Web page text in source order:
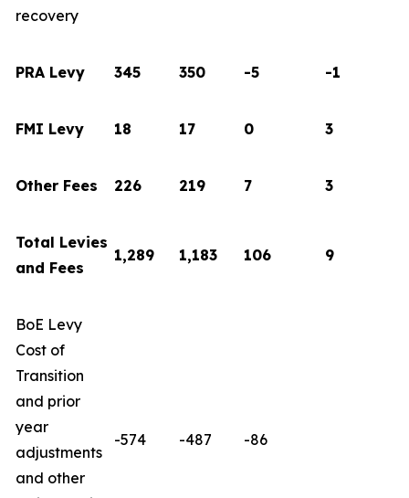
recovery
PRA Levy 345 350 -5 -1
FMI Levy 18 17 0 3
Other Fees 226 219 7 3
Total Levies
and Fees
1,289 1,183 106 9
BoE Levy
Cost of
Transition
and prior
year
adjustments
and other
-574 -487 -86